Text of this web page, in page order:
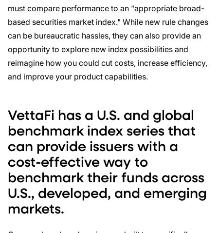
must compare performance to an "appropriate broad-
based securities market index." While new rule changes
can be bureaucratic hassles, they can also provide an
opportunity to explore new index possibilities and
reimagine how you could cut costs, increase efficiency,
and improve your product capabilities.
VettaFi has a U.S. and global
benchmark index series that
can provide issuers with a
cost-effective way to
benchmark their funds across
U.S., developed, and emerging
markets.